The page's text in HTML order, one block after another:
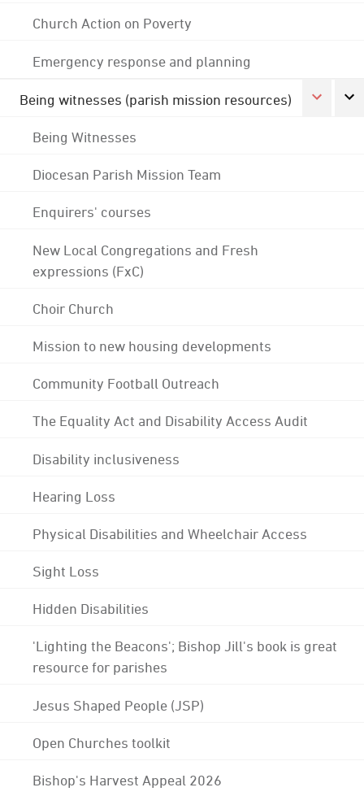
Church Action on Poverty
Emergency response and planning
Being witnesses (parish mission resources)
Being Witnesses
Diocesan Parish Mission Team
Enquirers' courses
New Local Congregations and Fresh
expressions (FxC)
Choir Church
Mission to new housing developments
Community Football Outreach
The Equality Act and Disability Access Audit
Disability inclusiveness
Hearing Loss
Physical Disabilities and Wheelchair Access
Sight Loss
Hidden Disabilities
'Lighting the Beacons'; Bishop Jill's book is great
resource for parishes
Jesus Shaped People (JSP)
Open Churches toolkit
Bishop's Harvest Appeal 2026